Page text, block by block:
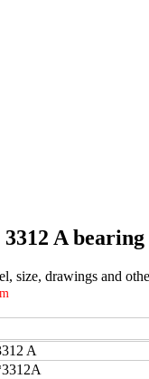
3312 A bearing
drawings and
A